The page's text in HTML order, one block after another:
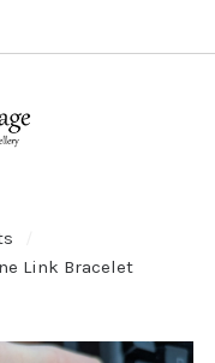
Link Bracelet